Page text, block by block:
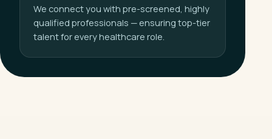
We connect you with pre-screened, highly
qualified professionals — ensuring top-tier
talent for every healthcare role.